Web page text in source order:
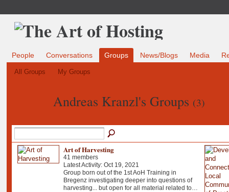
People Conversations Groups News/Blogs Media
All Groups My Groups
Andreas Kranzl's Groups (3)
Art of Harvesting
41 members
Latest Activity: Oct 19, 2021
Group born out of the 1st AoH Training in
Bregenz investigating deeper into questions of
harvesting... but open for all material related to…